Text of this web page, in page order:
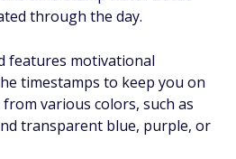
through the day.
features motivational
timestamps to keep you on
various colors, such as
transparent blue, purple, or